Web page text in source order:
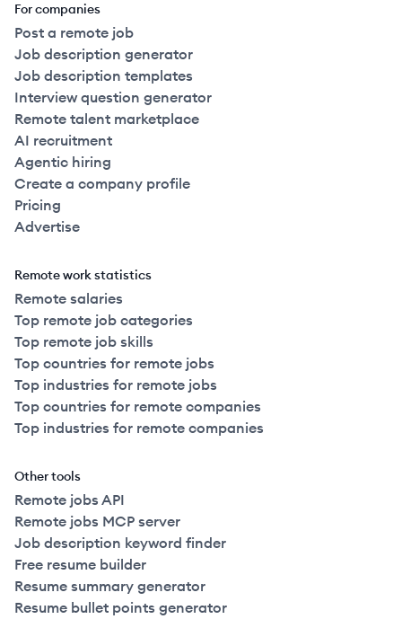
For companies
Post a remote job
Job description generator
Job description templates
Interview question generator
Remote talent marketplace
AI recruitment
Agentic hiring
Create a company profile
Pricing
Advertise
Remote work statistics
Remote salaries
Top remote job categories
Top remote job skills
Top countries for remote jobs
Top industries for remote jobs
Top countries for remote companies
Top industries for remote companies
Other tools
Remote jobs API
Remote jobs MCP server
Job description keyword finder
Free resume builder
Resume summary generator
Resume bullet points generator